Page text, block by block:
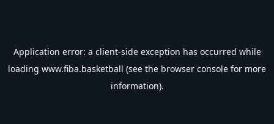
Application error: a client-side exception has occurred while
loading www.fiba.basketball (see the browser console for more
information).